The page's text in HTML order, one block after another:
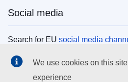
Social media
Search for EU social media
EU institutions
We use cookies on this
experience